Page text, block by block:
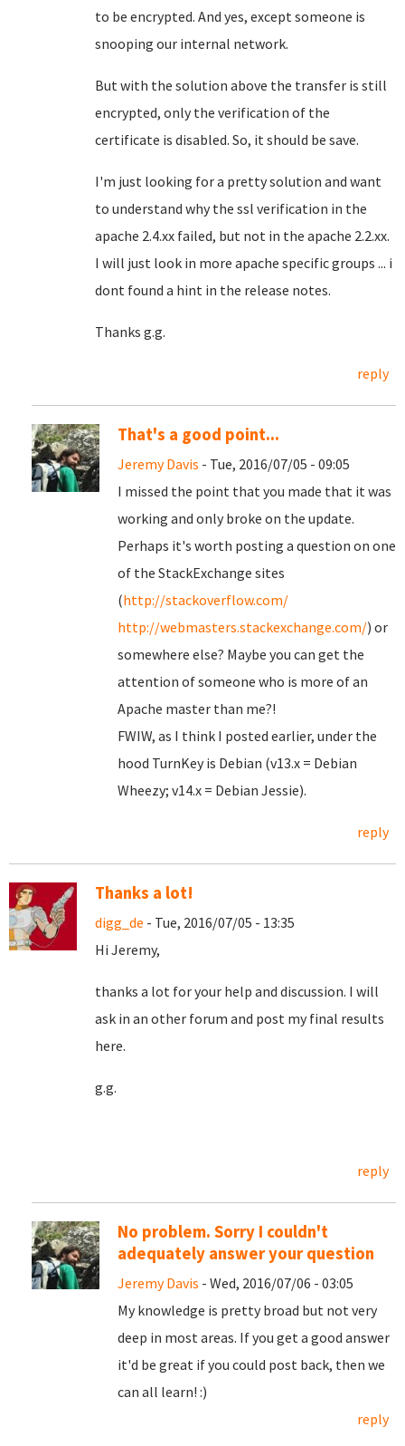
to be encrypted. And yes, except someone is
snooping our internal network.
But with the solution above the transfer is still
encrypted, only the verification of the
certificate is disabled. So, it should be save.
I'm just looking for a pretty solution and want
to understand why the ssl verification in the
apache 2.4.xx failed, but not in the apache 2.2.xx.
I will just look in more apache specific groups ... i
dont found a hint in the release notes.
Thanks g.g.
reply
That's a good point...
Jeremy Davis - Tue, 2016/07/05 - 09:05
I missed the point that you made that it was
working and only broke on the update.
Perhaps it's worth posting a question on one
of the StackExchange sites
(http://stackoverflow.com/
http://webmasters.stackexchange.com/) or
somewhere else? Maybe you can get the
attention of someone who is more of an
Apache master than me?!
FWIW, as I think I posted earlier, under the
hood TurnKey is Debian (v13.x = Debian
Wheezy; v14.x = Debian Jessie).
reply
Thanks a lot!
digg_de - Tue, 2016/07/05 - 13:35
Hi Jeremy,
thanks a lot for your help and discussion. I will
ask in an other forum and post my final results
here.
g.g.
reply
No problem. Sorry I couldn't
adequately answer your question
Jeremy Davis - Wed, 2016/07/06 - 03:05
My knowledge is pretty broad but not very
deep in most areas. If you get a good answer
it'd be great if you could post back, then we
can all learn! :)
reply